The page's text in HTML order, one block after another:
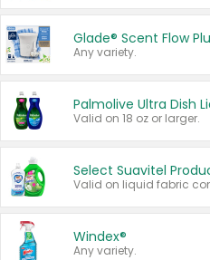
Glade® Scent Flow
Any variety.
Palmolive Ultra Dish
Valid on 18 oz or larger.
Select Suavitel
Windex®
Any variety.